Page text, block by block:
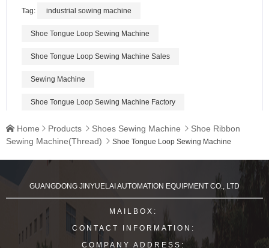
Tag: industrial sowing machine
Shoe Tongue Loop Sewing Machine
Shoe Tongue Loop Sewing Machine Sales
Sewing Machine
Shoe Tongue Loop Sewing Machine Factory
 Home  Products  Shoes Sewing Machine  Shoe Ribbon
Sewing Machine(Thread)  Shoe Tongue Loop Sewing Machine
GUANGDONG JINYUELAI AUTOMATION EQUIPMENT CO., LTD
MAILBOX:
CONTACT INFORMATION:
COMPANY ADDRESS: